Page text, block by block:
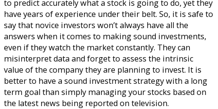
to predict accurately what a stock is going to do, yet they
have years of experience under their belt. So, it is safe to
say that novice investors won’t always have all the
answers when it comes to making sound investments,
even if they watch the market constantly. They can
misinterpret data and forget to assess the intrinsic
value of the company they are planning to invest. It is
better to have a sound investment strategy with a long
term goal than simply managing your stocks based on
the latest news being reported on television.